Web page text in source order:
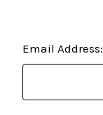
Email Address: